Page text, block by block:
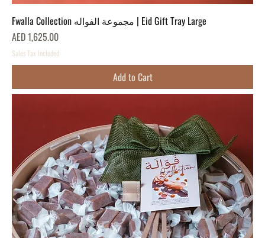
Fwalla Collection مجموعة الفواله | Eid Gift Tray Large
Price
AED 1,625.00
Sales Tax Included
Add to Cart